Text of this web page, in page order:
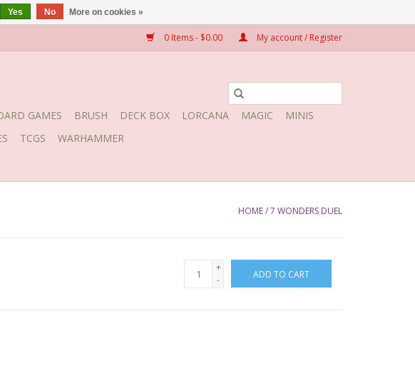
0 Items - $0.00 My account / Register
GAMES BRUSH DECK BOX LORCANA MAGIC
MINIS
TCGS WARHAMMER
HOME/7 WONDERS DUEL
+
-
ADD TO CART
Yes No More on cookies »